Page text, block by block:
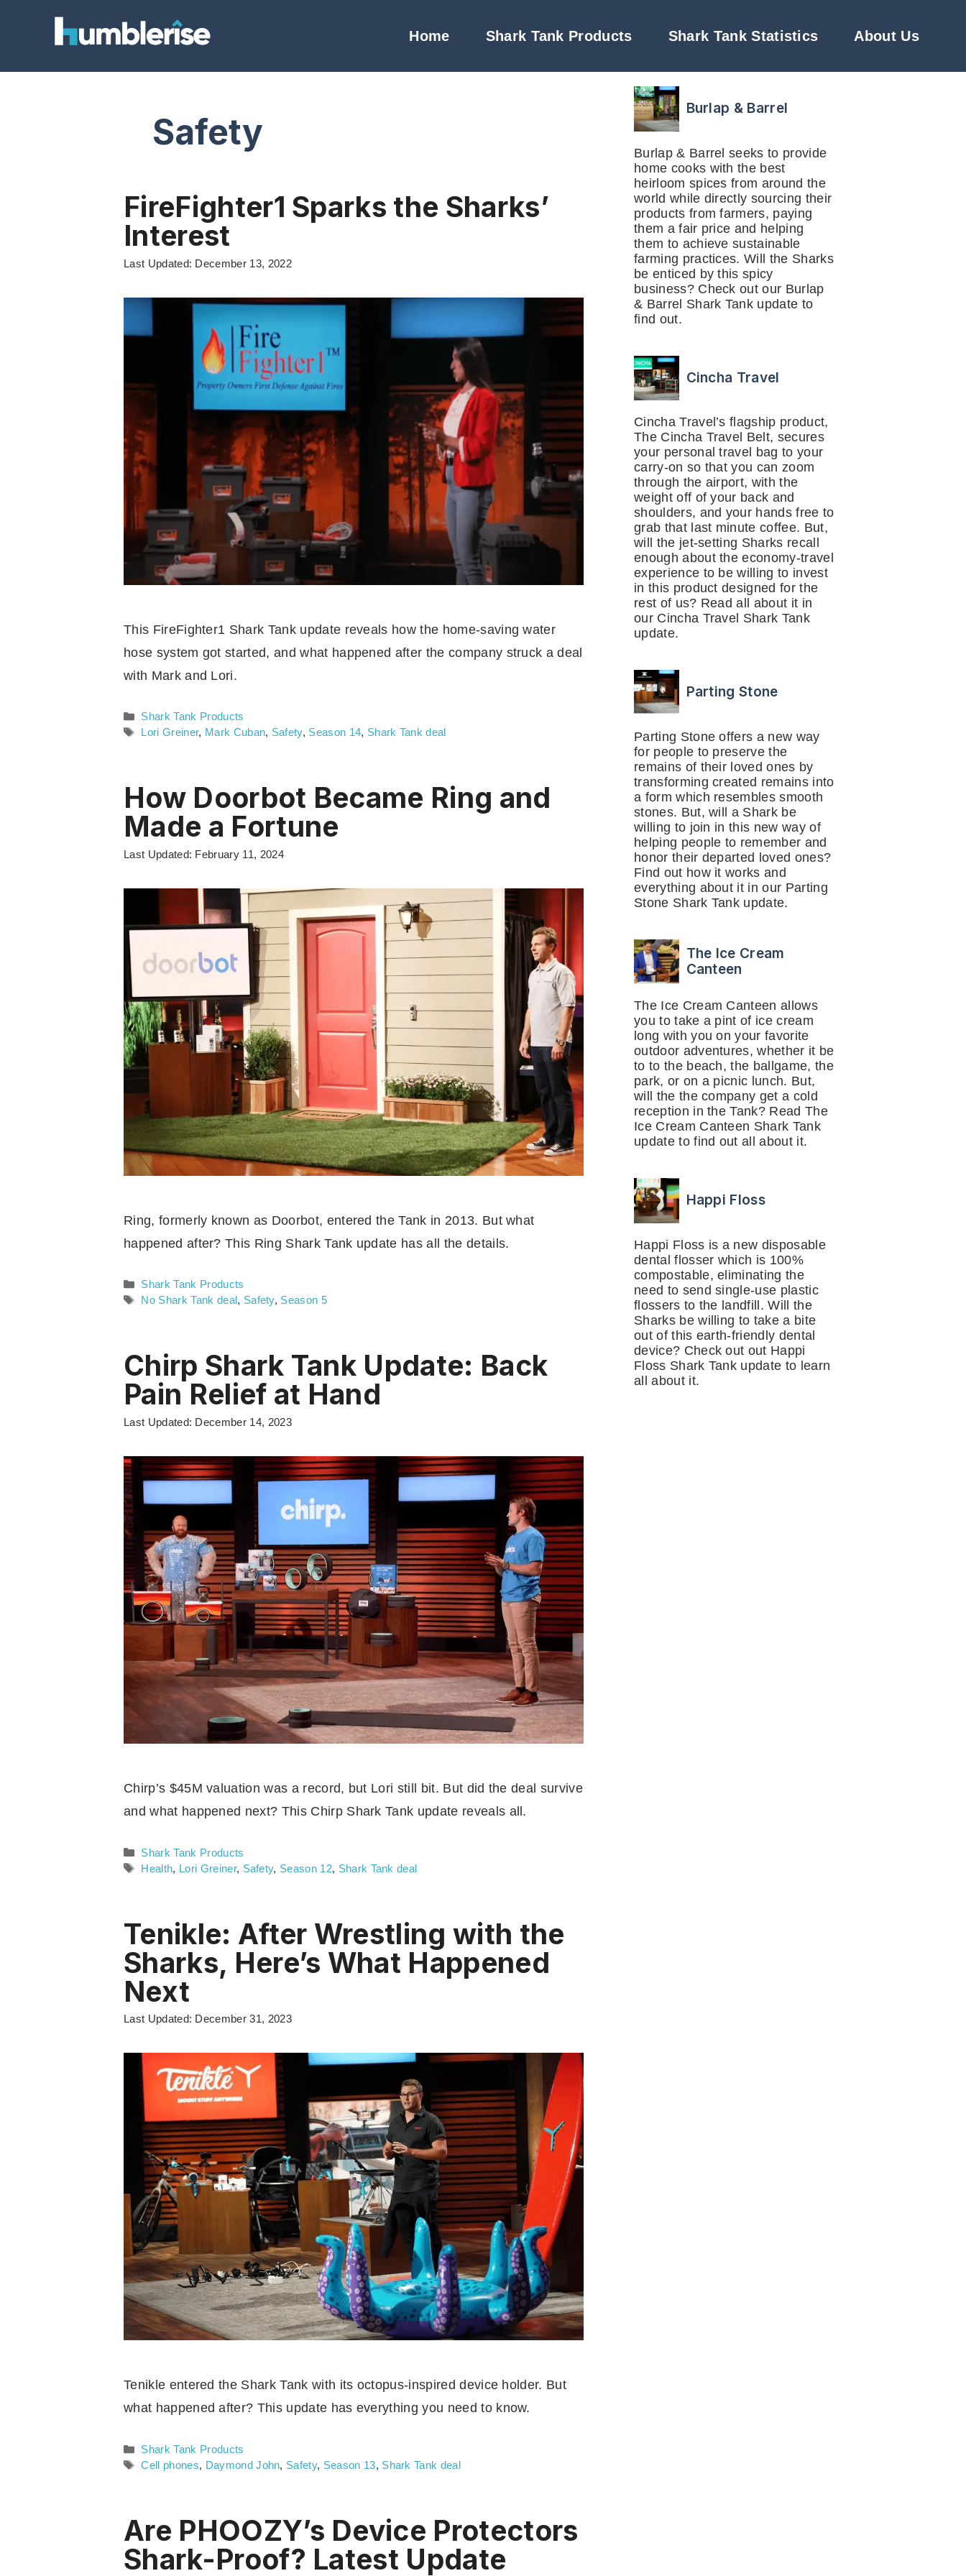
Home Shark Tank Products Shark Tank Statistics About Us
Safety
FireFighter1 Sparks the Sharks’
Interest
Last Updated: December 13, 2022
This FireFighter1 Shark Tank update reveals how the home-saving water
hose system got started, and what happened after the company struck a deal
with Mark and Lori.
Categories
Shark Tank Products
Tags
Lori Greiner, Mark Cuban, Safety, Season 14, Shark Tank deal
How Doorbot Became Ring and
Made a Fortune
Last Updated: February 11, 2024
Ring, formerly known as Doorbot, entered the Tank in 2013. But what
happened after? This Ring Shark Tank update has all the details.
Categories
Shark Tank Products
Tags
No Shark Tank deal, Safety, Season 5
Chirp Shark Tank Update: Back
Pain Relief at Hand
Last Updated: December 14, 2023
Chirp’s $45M valuation was a record, but Lori still bit. But did the deal survive
and what happened next? This Chirp Shark Tank update reveals all.
Categories
Shark Tank Products
Tags
Health, Lori Greiner, Safety, Season 12, Shark Tank deal
Tenikle: After Wrestling with the
Sharks, Here’s What Happened
Next
Last Updated: December 31, 2023
Tenikle entered the Shark Tank with its octopus-inspired device holder. But
what happened after? This update has everything you need to know.
Categories
Shark Tank Products
Tags
Cell phones, Daymond John, Safety, Season 13, Shark Tank deal
Are PHOOZY’s Device Protectors
Shark-Proof? Latest Update
Burlap & Barrel
Burlap & Barrel seeks to provide
home cooks with the best
heirloom spices from around the
world while directly sourcing their
products from farmers, paying
them a fair price and helping
them to achieve sustainable
farming practices. Will the Sharks
be enticed by this spicy
business? Check out our Burlap
& Barrel Shark Tank update to
find out.
Cincha Travel
Cincha Travel’s flagship product,
The Cincha Travel Belt, secures
your personal travel bag to your
carry-on so that you can zoom
through the airport, with the
weight off of your back and
shoulders, and your hands free to
grab that last minute coffee. But,
will the jet-setting Sharks recall
enough about the economy-travel
experience to be willing to invest
in this product designed for the
rest of us? Read all about it in
our Cincha Travel Shark Tank
update.
Parting Stone
Parting Stone offers a new way
for people to preserve the
remains of their loved ones by
transforming created remains into
a form which resembles smooth
stones. But, will a Shark be
willing to join in this new way of
helping people to remember and
honor their departed loved ones?
Find out how it works and
everything about it in our Parting
Stone Shark Tank update.
The Ice Cream
Canteen
The Ice Cream Canteen allows
you to take a pint of ice cream
long with you on your favorite
outdoor adventures, whether it be
to to the beach, the ballgame, the
park, or on a picnic lunch. But,
will the the company get a cold
reception in the Tank? Read The
Ice Cream Canteen Shark Tank
update to find out all about it.
Happi Floss
Happi Floss is a new disposable
dental flosser which is 100%
compostable, eliminating the
need to send single-use plastic
flossers to the landfill. Will the
Sharks be willing to take a bite
out of this earth-friendly dental
device? Check out out Happi
Floss Shark Tank update to learn
all about it.